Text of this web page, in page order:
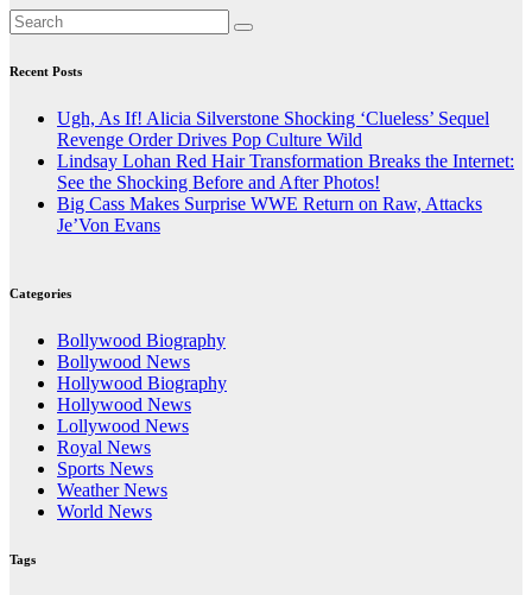
Recent Posts
Ugh, As If! Alicia Silverstone Shocking ‘Clueless’ Sequel
Revenge Order Drives Pop Culture Wild
Lindsay Lohan Red Hair Transformation Breaks the Internet:
See the Shocking Before and After Photos!
Big Cass Makes Surprise WWE Return on Raw, Attacks
Je’Von Evans
Categories
Bollywood Biography
Bollywood News
Hollywood Biography
Hollywood News
Lollywood News
Royal News
Sports News
Weather News
World News
Tags